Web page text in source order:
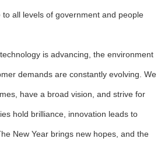
all levels of government and people
is advancing, the environment
demands are constantly evolving. We
have a broad vision, and strive for
hold brilliance, innovation leads to
New Year brings new hopes, and the